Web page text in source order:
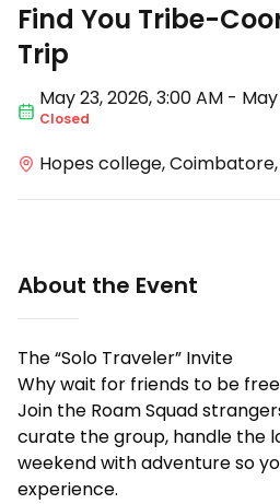
Find You Tribe-
Trip
May 23,2026, 3:00 AM -
Closed
Hopes college,
About the Event
The “Solo Traveler” Invite
Why wait for friends to be
Join the Roam Squad
curate the group, handle the
weekend with adventure so
experience.